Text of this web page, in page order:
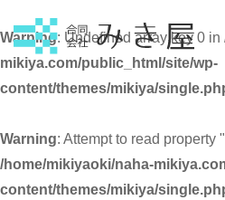
Warning: Undefined array key 0 in
mikiya.com/public_html/site/wp-
content/themes/mikiya/
Warning: Attempt to read property
/home/mikiyaoki/naha-
content/themes/mikiya/